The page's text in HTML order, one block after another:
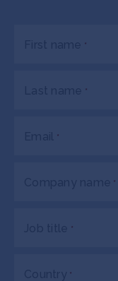
*
*
*
*
*
*